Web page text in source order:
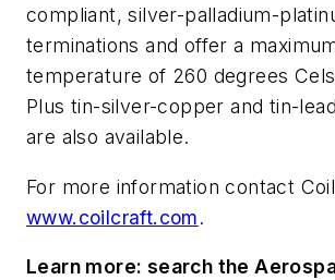
compliant, silver-palladium-
terminations and offer a
temperature of 260 degrees
Plus tin-silver-copper and tin-
are also available.
For more information contact
www.coilcraft.com.
Learn more: search the